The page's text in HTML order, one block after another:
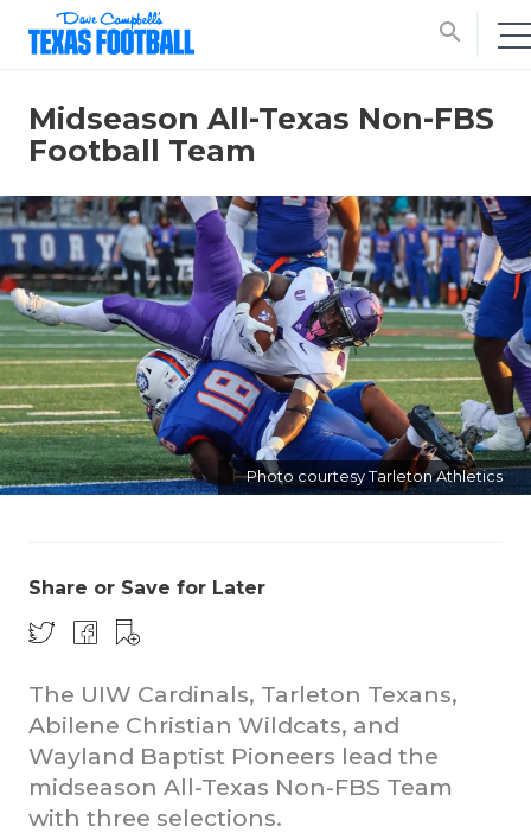
search
Midseason All-Texas Non-FBS
Football Team
Photo courtesy Tarleton Athletics
Share or Save for Later
The UIW Cardinals, Tarleton Texans,
Abilene Christian Wildcats, and
Wayland Baptist Pioneers lead the
midseason All-Texas Non-FBS Team
with three selections.